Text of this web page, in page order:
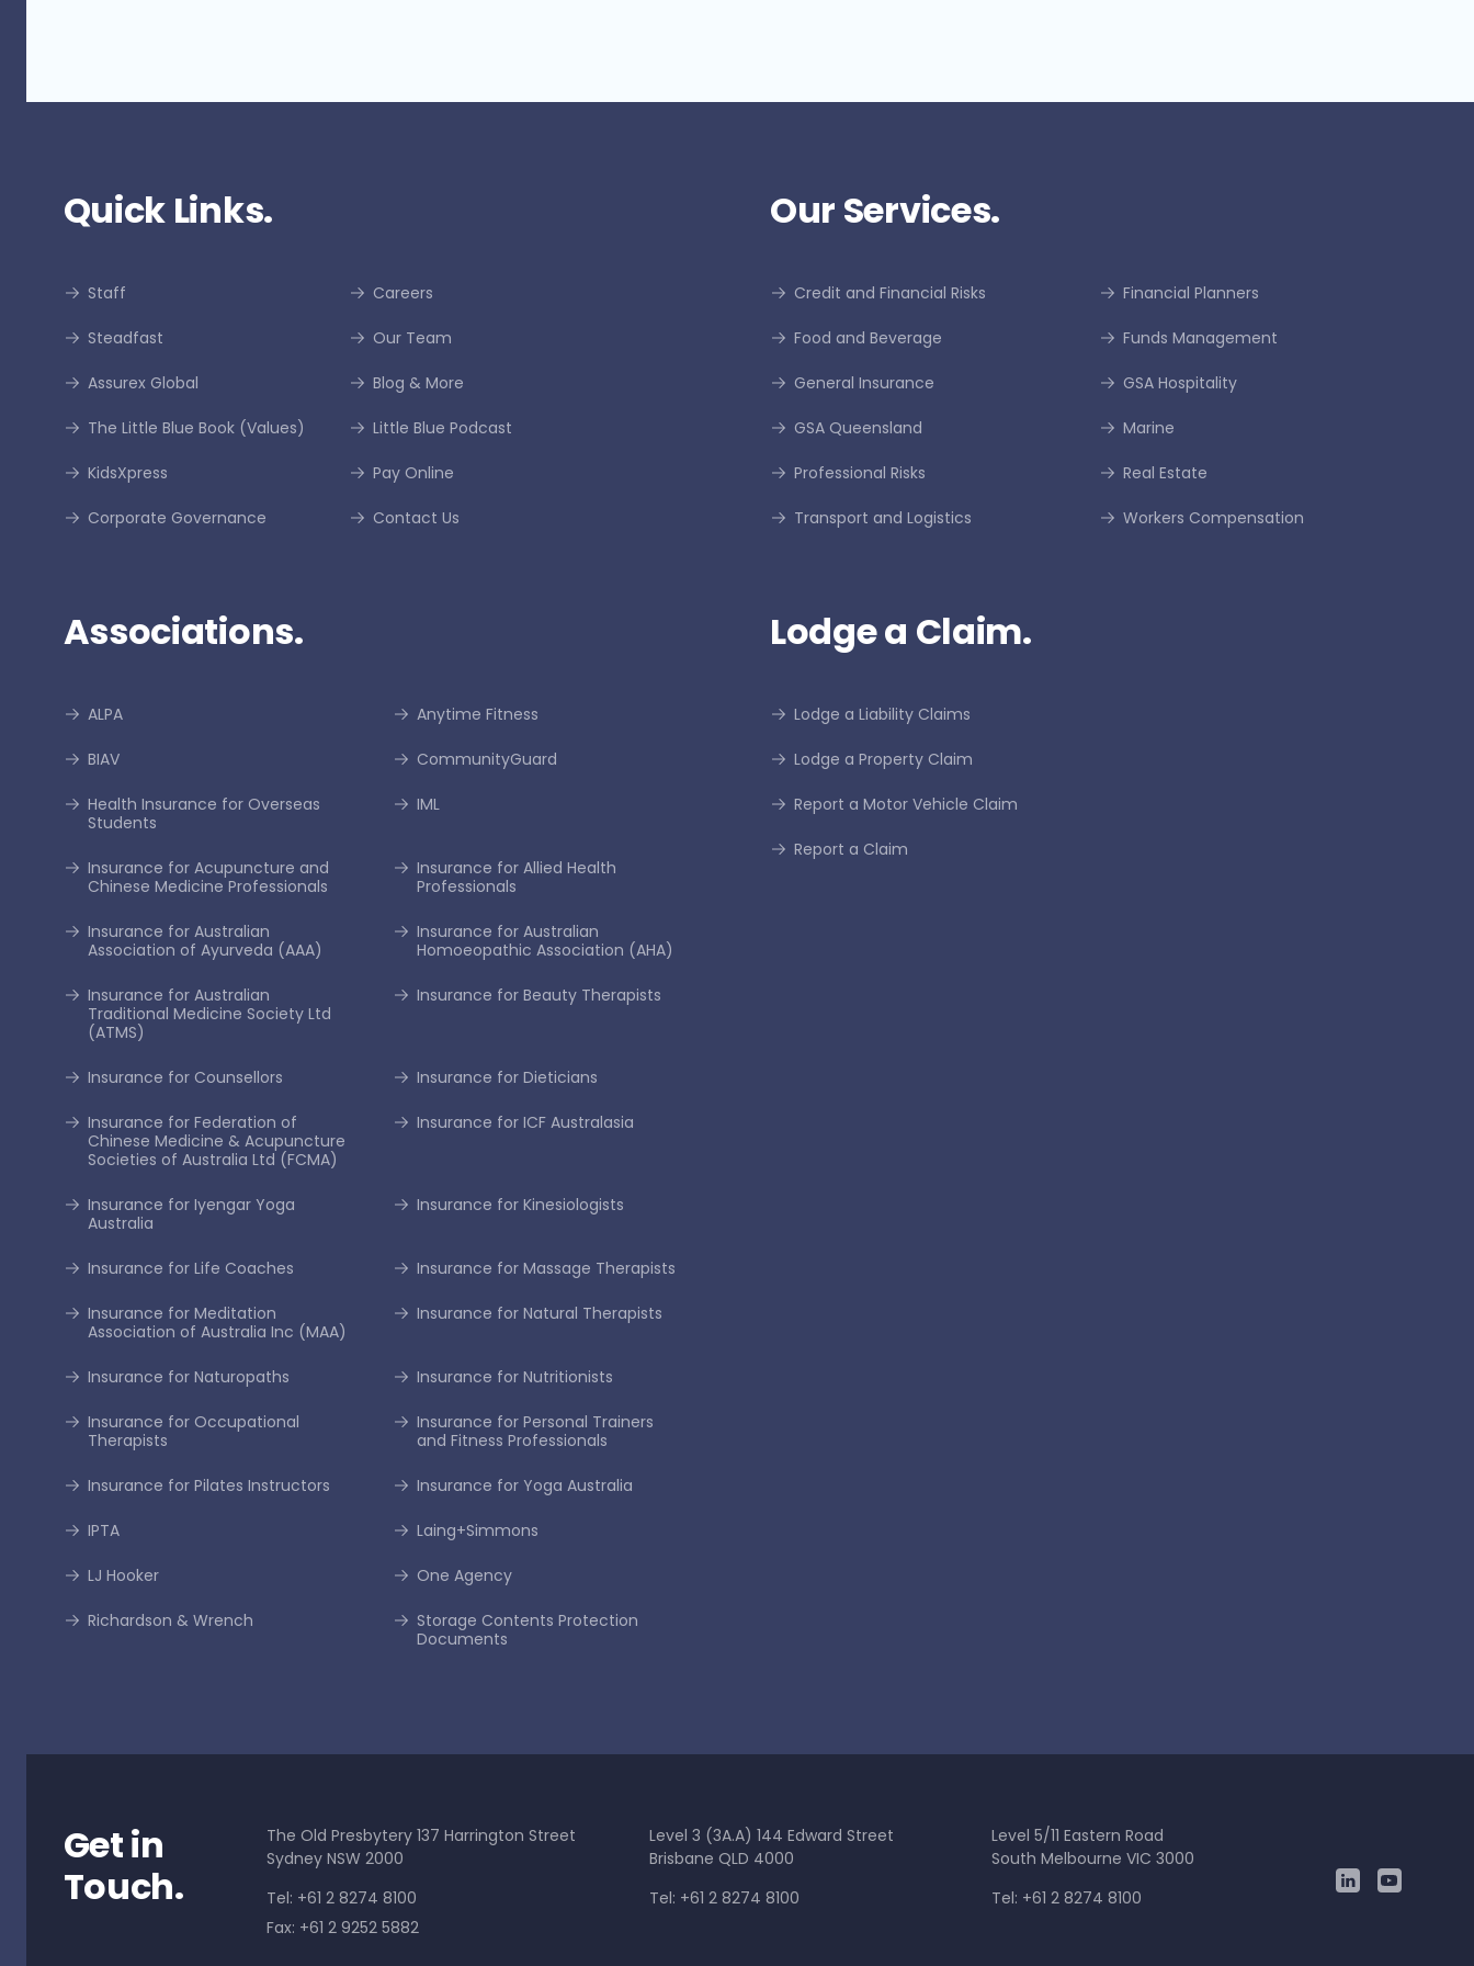
Quick Links.
Staff
Steadfast
Assurex Global
The Little Blue Book (Values)
KidsXpress
Corporate Governance
Careers
Our Team
Blog & More
Little Blue Podcast
Pay Online
Contact Us
Our Services.
Credit and Financial Risks Financial Planners
Food and Beverage Funds Management
General Insurance GSA Hospitality
GSA Queensland Marine
Professional Risks Real Estate
Transport and Logistics Workers Compensation
Associations.
ALPA Anytime Fitness
BIAV CommunityGuard
Health Insurance for Overseas
Students
IML
Insurance for Acupuncture and
Chinese Medicine Professionals
Insurance for Allied Health
Professionals
Insurance for Australian
Association of Ayurveda (AAA)
Insurance for Australian
Homoeopathic Association (AHA)
Insurance for Australian
Traditional Medicine Society Ltd
(ATMS)
Insurance for Beauty Therapists
Insurance for Counsellors Insurance for Dieticians
Insurance for Federation of
Chinese Medicine & Acupuncture
Societies of Australia Ltd (FCMA)
Insurance for ICF Australasia
Insurance for Iyengar Yoga
Australia
Insurance for Kinesiologists
Insurance for Life Coaches Insurance for Massage Therapists
Insurance for Meditation
Association of Australia Inc (MAA)
Insurance for Natural Therapists
Insurance for Naturopaths Insurance for Nutritionists
Insurance for Occupational
Therapists
Insurance for Personal Trainers
and Fitness Professionals
Insurance for Pilates Instructors Insurance for Yoga Australia
IPTA Laing+Simmons
LJ Hooker One Agency
Richardson & Wrench
Storage Contents Protection
Documents
Lodge a Claim.
Lodge a Liability Claims
Lodge a Property Claim
Report a Motor Vehicle Claim
Report a Claim
Get in
Touch.
The Old Presbytery 137 Harrington Street
Sydney NSW 2000
Tel: +61 2 8274 8100
Fax: +61 2 9252 5882
Level 3 (3A.A) 144 Edward Street
Brisbane QLD 4000
Tel: +61 2 8274 8100
Level 5/11 Eastern Road
South Melbourne VIC 3000
Tel: +61 2 8274 8100